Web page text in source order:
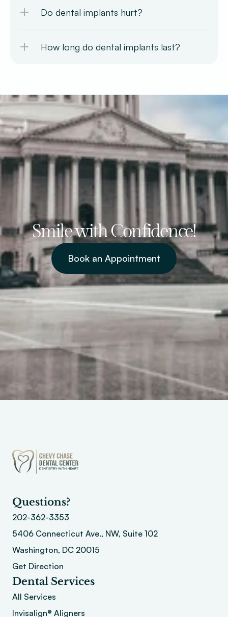
Do dental implants hurt?
How long do dental implants last?
Smile with Confidence!
Book an Appointment
Questions?
202-362-3353
5406 Connecticut Ave., NW, Suite 102
Washington, DC 20015
Get Direction
Dental Services
All Services
Invisalign® Aligners